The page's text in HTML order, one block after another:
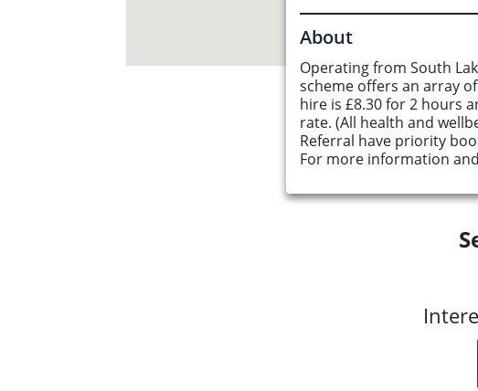
Find an Opportunity
About
Operating from South
scheme offers an array
hire is £8.30 for 2 hours
rate. (All health and
Referral have priority
For more information